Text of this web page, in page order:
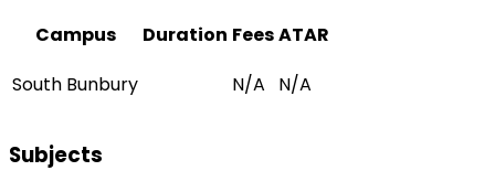
Campus
Duration FeesATAR
South Bunbury
N/A N/A
Subjects